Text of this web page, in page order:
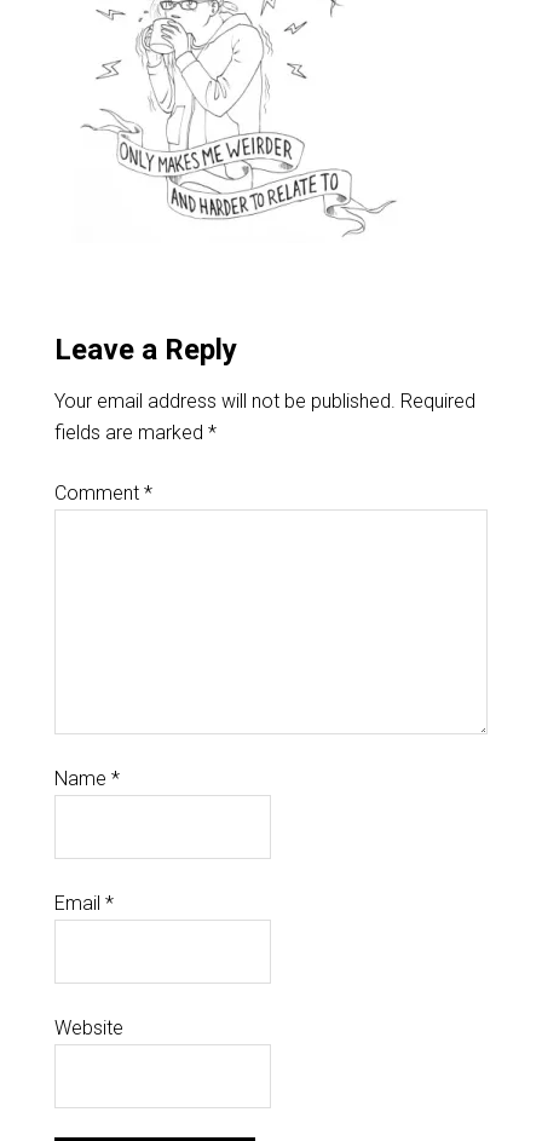
Leave a Reply
Your email address will not be published. Required
fields are marked *
Comment *
Name *
Email *
Website